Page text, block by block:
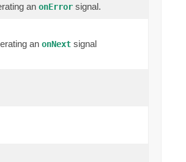
an onError signal.
an onNext signal